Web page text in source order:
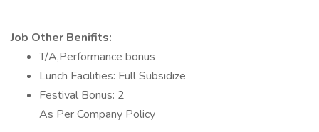
Job Other Benifits:
T/A,Performance bonus
Lunch Facilities: Full Subsidize
Festival Bonus: 2
As Per Company Policy